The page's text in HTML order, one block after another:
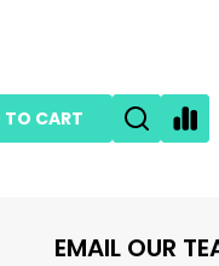
TO CART
EMAIL OUR